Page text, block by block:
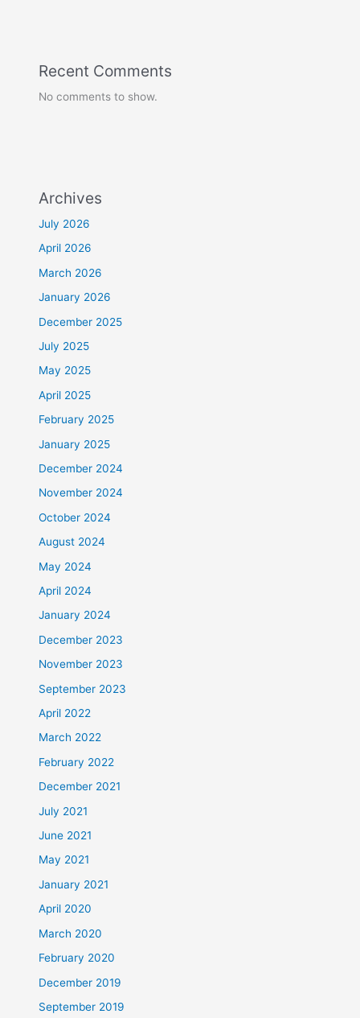
Recent Comments
No comments to show.
Archives
July 2026
April 2026
March 2026
January 2026
December 2025
July 2025
May 2025
April 2025
February 2025
January 2025
December 2024
November 2024
October 2024
August 2024
May 2024
April 2024
January 2024
December 2023
November 2023
September 2023
April 2022
March 2022
February 2022
December 2021
July 2021
June 2021
May 2021
January 2021
April 2020
March 2020
February 2020
December 2019
September 2019